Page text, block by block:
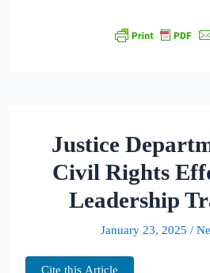
Justice
Civil Rights
Leadership
January 23, 2025 /
Cite this Article